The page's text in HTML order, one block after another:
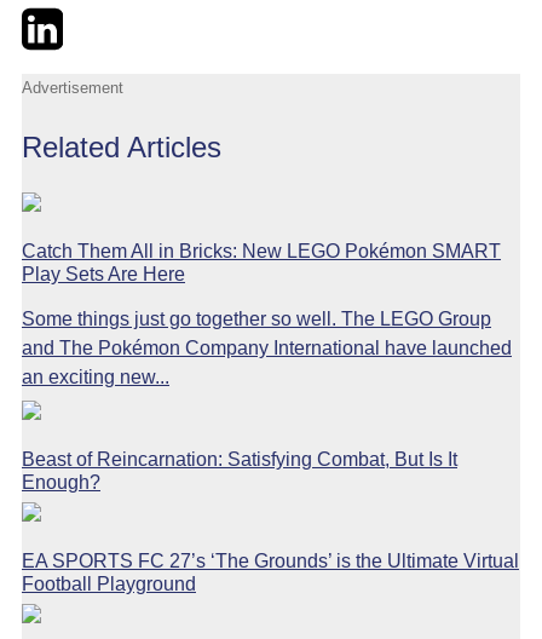
TwitterLinkedIn
Advertisement
Related Articles
Catch Them All in Bricks: New LEGO Pokémon SMART
Play Sets Are Here
Some things just go together so well. The LEGO Group
and The Pokémon Company International have launched
an exciting new...
Beast of Reincarnation: Satisfying Combat, But Is It
Enough?
EA SPORTS FC 27’s ‘The Grounds’ is the Ultimate Virtual
Football Playground